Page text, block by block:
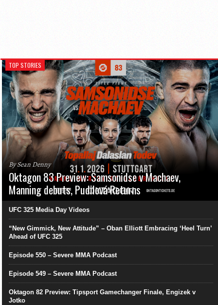
TOP STORIES
By Sean Denny
Oktagon 83 Preview: Samsonidse v Machaev,
Manning debuts, Pudilová Returns
UFC 325 Media Day Videos
“New Gimmick, New Attitude” – Oban Elliott Embracing ‘Heel Turn’
Ahead of UFC 325
Episode 550 – Severe MMA Podcast
Episode 549 – Severe MMA Podcast
Oktagon 82 Preview: Tipsport Gamechanger Finale, Engizek v
Jotko